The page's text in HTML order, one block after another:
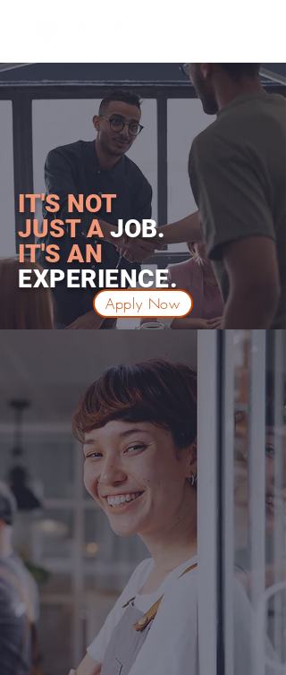
IT'S NOT
JUST A JOB.
IT'S AN
EXPERIENCE.
Apply Now